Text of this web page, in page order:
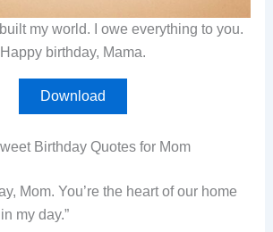
my world. I owe everything to you.
Happy birthday, Mama.
Download
Birthday Quotes for Mom
Mom. You’re the heart of our home
my day.”